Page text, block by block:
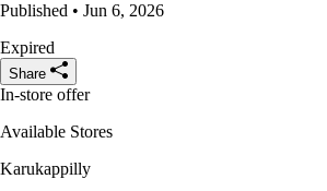
Published • Jun 6, 2026
Expired
Share
In-store offer
Available Stores
Karukappilly